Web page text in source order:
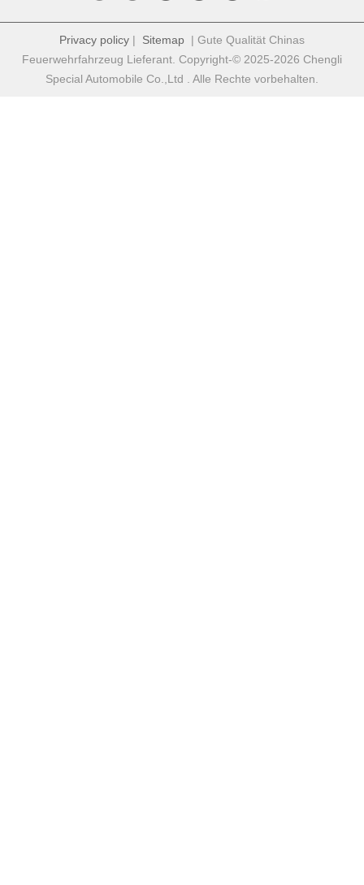
Privacy policy | Sitemap | Gute Qualität Chinas
Feuerwehrfahrzeug Lieferant. Copyright-© 2025-2026 Chengli
Special Automobile Co.,Ltd . Alle Rechte vorbehalten.